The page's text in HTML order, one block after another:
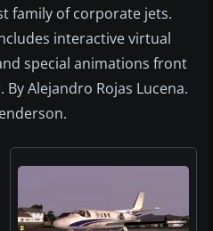
family of corporate jets.
interactive virtual
special animations front
Alejandro Rojas Lucena.